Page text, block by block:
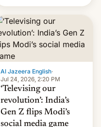
confirmed.
Al Jazeera English·
Jul 24, 2026, 2:20 PM
‘Televising our
revolution’: India’s
Gen Z flips Modi’s
social media game